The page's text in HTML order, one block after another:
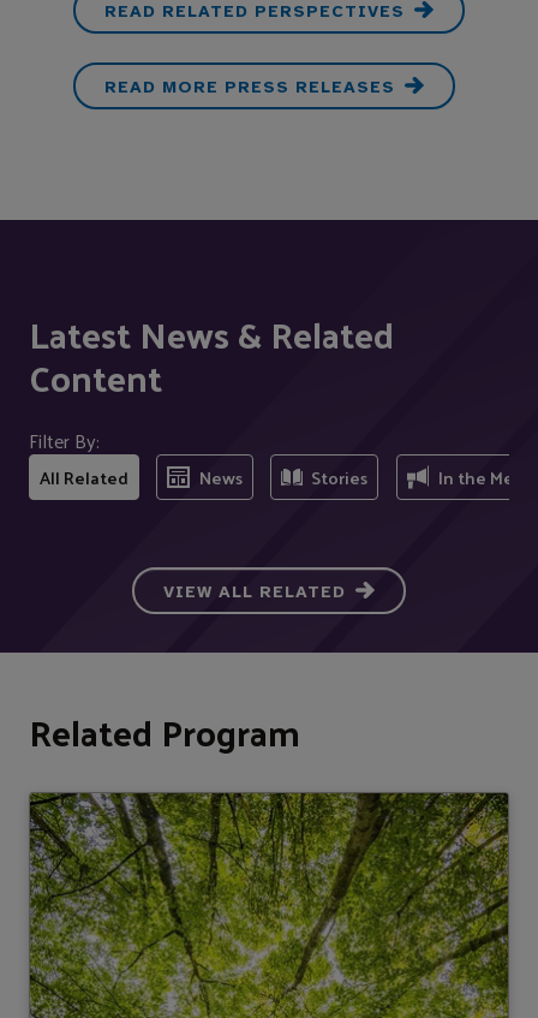
READ RELATED PERSPECTIVES
READ MORE PRESS RELEASES
Latest News & Related
Content
Filter By:
All Related News Stories In the Media
VIEW ALL RELATED
Related Program